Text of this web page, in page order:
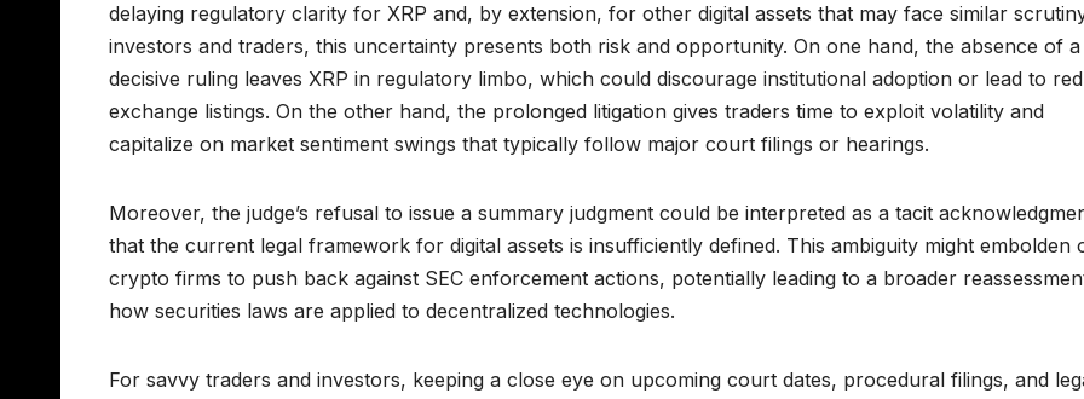
delaying regulatory clarity for XRP and, by extension, for other digital assets that may face similar
investors and traders, this uncertainty presents both risk and opportunity. On one hand, the absence of a
decisive ruling leaves XRP in regulatory limbo, which could discourage institutional adoption or lead to
exchange listings. On the other hand, the prolonged litigation gives traders time to exploit volatility and
capitalize on market sentiment swings that typically follow major court filings or hearings.
Moreover, the judge’s refusal to issue a summary judgment could be interpreted as a tacit
that the current legal framework for digital assets is insufficiently defined. This ambiguity might embolden
crypto firms to push back against SEC enforcement actions, potentially leading to a broader
how securities laws are applied to decentralized technologies.
For savvy traders and investors, keeping a close eye on upcoming court dates, procedural filings, and